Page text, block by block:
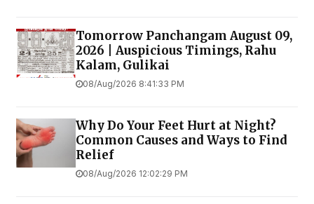
Tomorrow Panchangam August 09,
2026 | Auspicious Timings, Rahu
Kalam, Gulikai
08/Aug/2026 8:41:33 PM
Why Do Your Feet Hurt at Night?
Common Causes and Ways to Find
Relief
08/Aug/2026 12:02:29 PM